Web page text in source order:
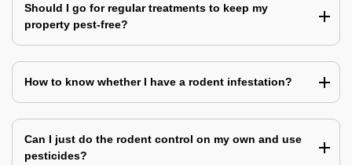
Should I go for regular treatments to keep my
property pest-free?
How to know whether I have a rodent infestation?
Can I just do the rodent control on my own and use
pesticides?